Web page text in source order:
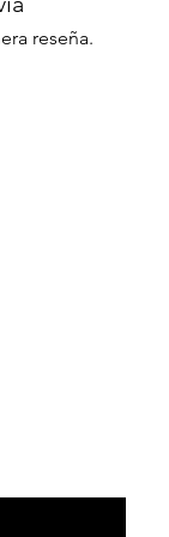
reseña.